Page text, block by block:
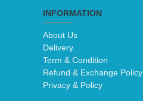
INFORMATION
About Us
Delivery
Term & Condition
Refund & Exchange Policy
Privacy & Policy